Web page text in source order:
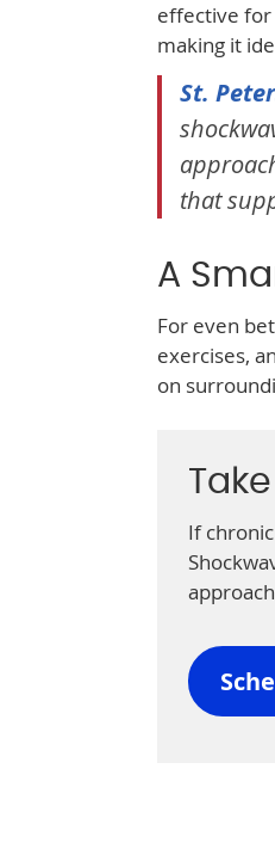
effective for
making it
St.
that
A
For even
exercises,
on
If